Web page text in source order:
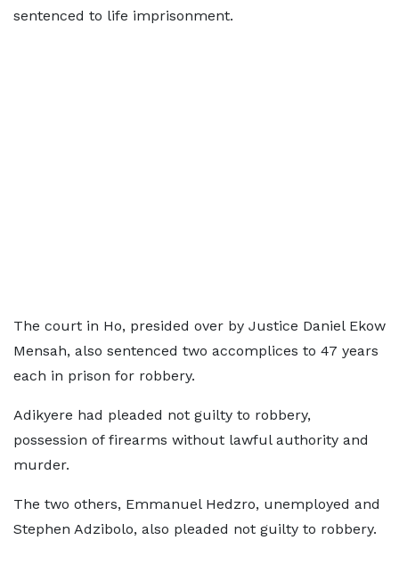
sentenced to life imprisonment.
The court in Ho, presided over by Justice Daniel Ekow
Mensah, also sentenced two accomplices to 47 years
each in prison for robbery.
Adikyere had pleaded not guilty to robbery,
possession of firearms without lawful authority and
murder.
The two others, Emmanuel Hedzro, unemployed and
Stephen Adzibolo, also pleaded not guilty to robbery.